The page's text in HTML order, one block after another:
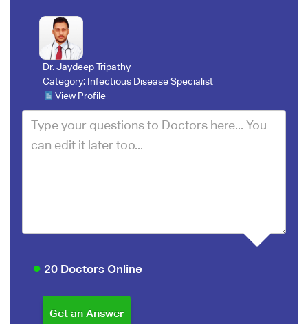
Dr. Jaydeep Tripathy
Category: Infectious Disease Specialist
View Profile
20 Doctors Online